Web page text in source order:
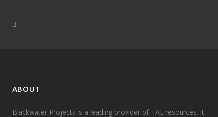
ABOUT
Blackwater Projects is a leading provider of TAE resources. It